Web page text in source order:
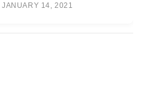
JANUARY 14, 2021